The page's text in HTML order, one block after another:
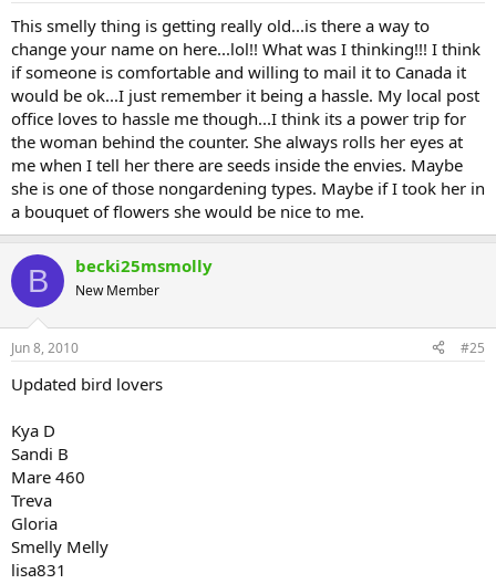
This smelly thing is getting really old...is there a way to
change your name on here...lol!! What was I thinking!!! I think
if someone is comfortable and willing to mail it to Canada it
would be ok...I just remember it being a hassle. My local post
office loves to hassle me though...I think its a power trip for
the woman behind the counter. She always rolls her eyes at
me when I tell her there are seeds inside the envies. Maybe
she is one of those nongardening types. Maybe if I took her in
a bouquet of flowers she would be nice to me.
B becki25msmolly
New Member
Jun 8, 2010 #25
Updated bird lovers
Kya D
Sandi B
Mare 460
Treva
Gloria
Smelly Melly
lisa831